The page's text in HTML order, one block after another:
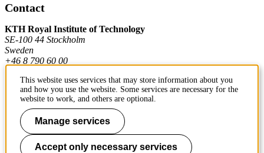
Contact
KTH Royal Institute of Technology
SE-100 44 Stockholm
Sweden
+46 8 790 60 00
Contact KTH
Work at KTH
Press and media
This website uses services that may store information about you
and how you use the website. Some services are necessary for the
website to work, and others are optional.
Manage services
Accept only necessary services